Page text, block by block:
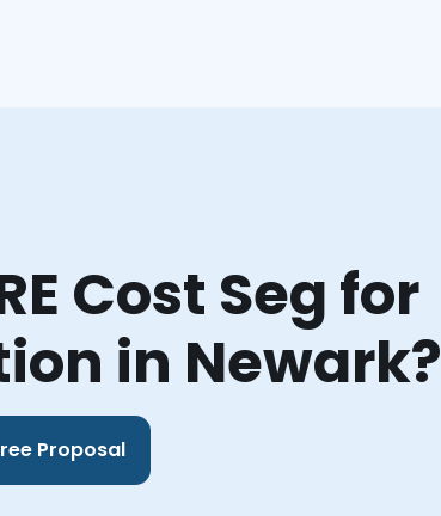
Cost Seg for
in Newark?
Proposal